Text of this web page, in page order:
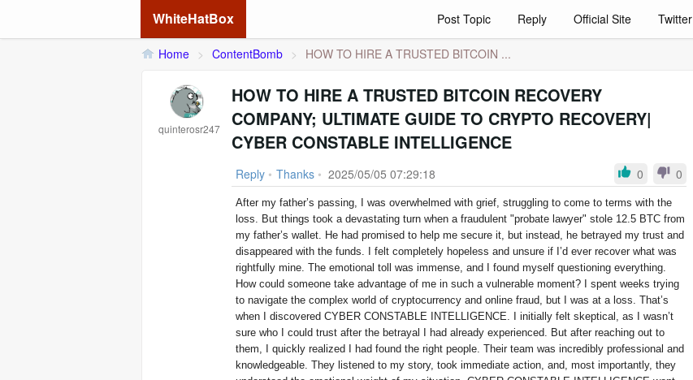
WhiteHatBox Post Topic Reply Official Site Twitter
Home > ContentBomb > HOW TO HIRE A TRUSTED BITCOIN ...
quinterosr247
HOW TO HIRE A TRUSTED BITCOIN RECOVERY
COMPANY; ULTIMATE GUIDE TO CRYPTO RECOVERY|
CYBER CONSTABLE INTELLIGENCE
Reply • Thanks • 2025/05/05 07:29:18 0 0
After my father’s passing, I was overwhelmed with grief, struggling to come to terms with the
loss. But things took a devastating turn when a fraudulent "probate lawyer" stole 12.5 BTC from
my father’s wallet. He had promised to help me secure it, but instead, he betrayed my trust and
disappeared with the funds. I felt completely hopeless and unsure if I’d ever recover what was
rightfully mine. The emotional toll was immense, and I found myself questioning everything.
How could someone take advantage of me in such a vulnerable moment? I spent weeks trying
to navigate the complex world of cryptocurrency and online fraud, but I was at a loss. That’s
when I discovered CYBER CONSTABLE INTELLIGENCE. I initially felt skeptical, as I wasn’t
sure who I could trust after the betrayal I had already experienced. But after reaching out to
them, I quickly realized I had found the right people. Their team was incredibly professional and
knowledgeable. They listened to my story, took immediate action, and, most importantly, they